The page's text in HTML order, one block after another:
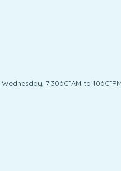
7:30â€¯AM to